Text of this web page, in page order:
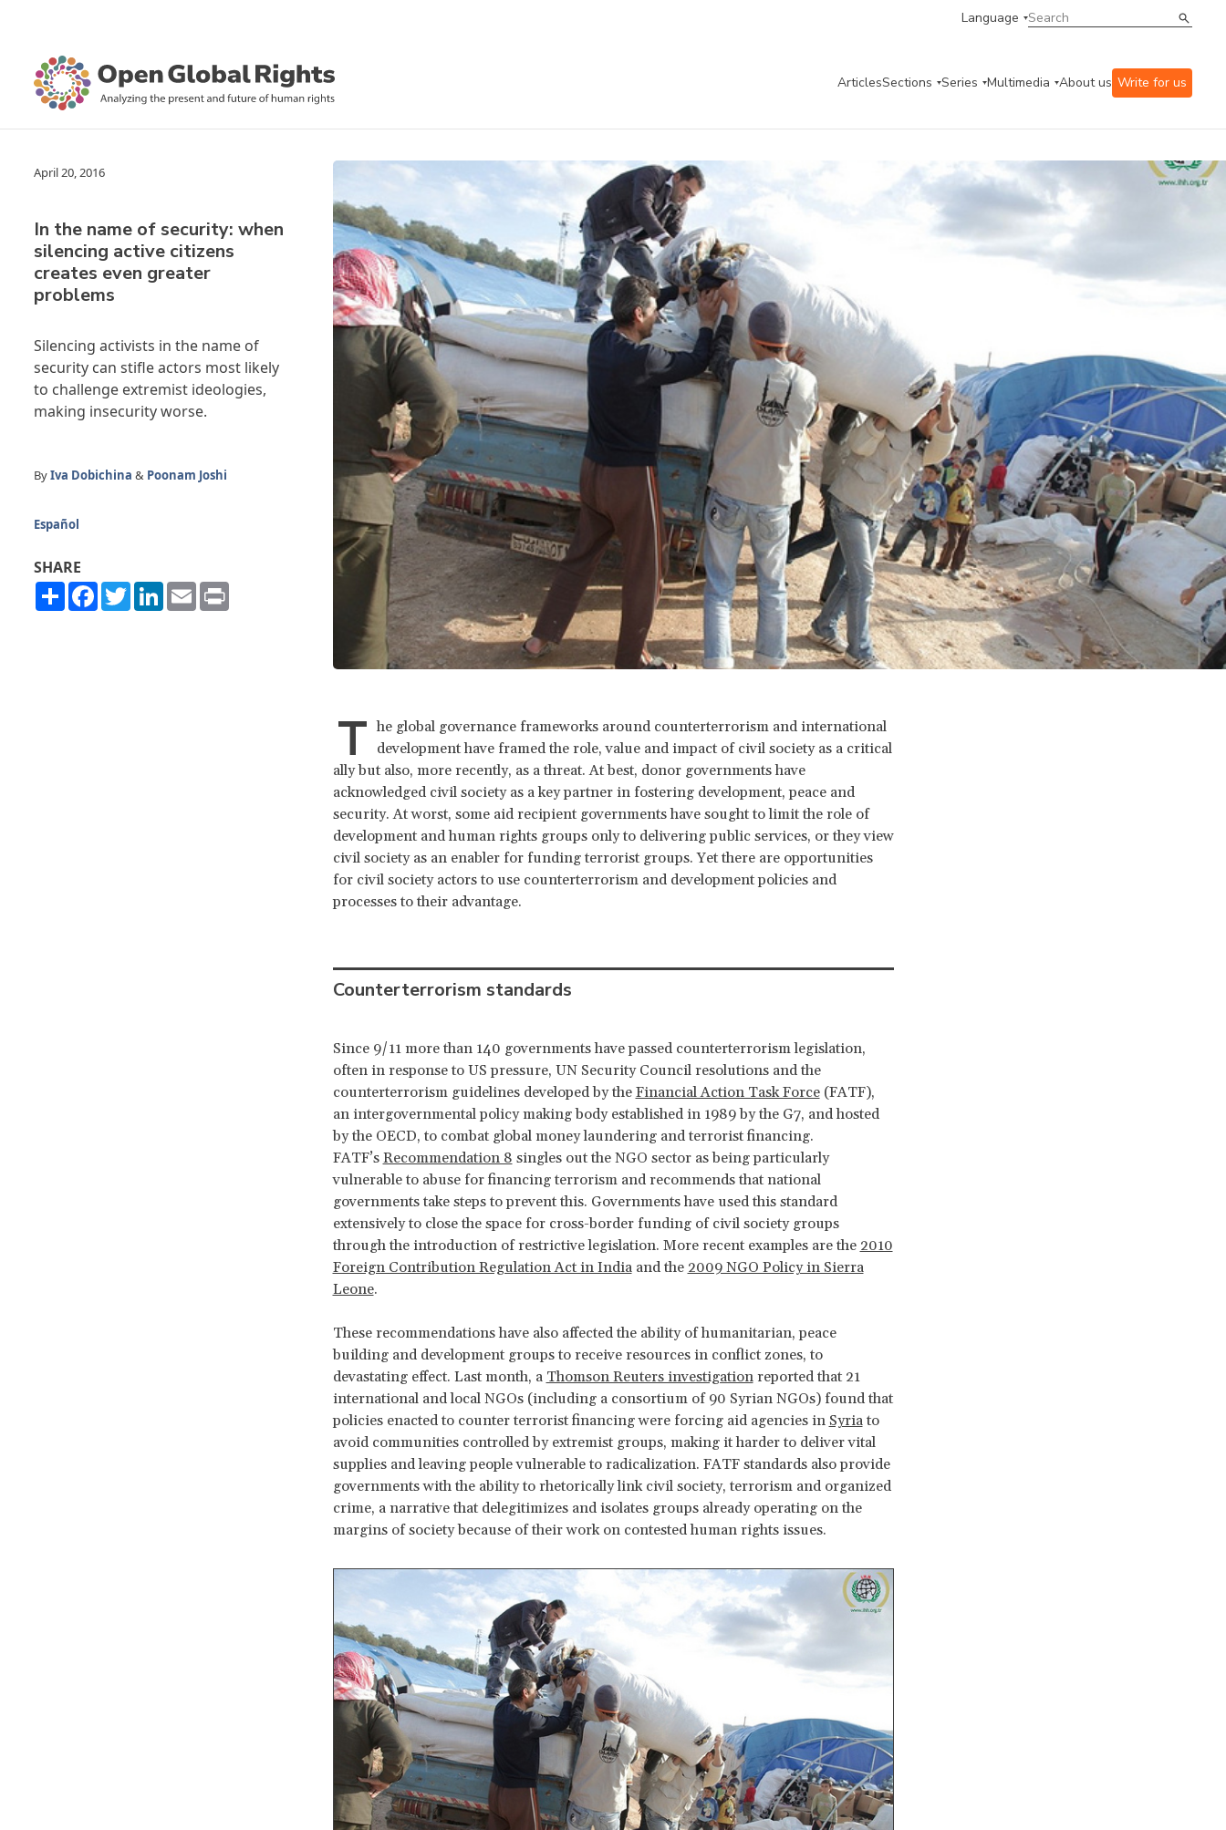
Language
ArticlesSections Series Multimedia About us Write for us
April 20, 2016
In the name of security: when
silencing active citizens
creates even greater
problems
Silencing activists in the name of
security can stifle actors most likely
to challenge extremist ideologies,
making insecurity worse.
ByIva Dobichina & Poonam Joshi
Español
SHARE
ShareFacebook
TwitterLinkedIn
Email
T he global governance frameworks around counterterrorism and international
development have framed the role, value and impact of civil society as a critical
ally but also, more recently, as a threat. At best, donor governments have
acknowledged civil society as a key partner in fostering development, peace and
security. At worst, some aid recipient governments have sought to limit the role of
development and human rights groups only to delivering public services, or they view
civil society as an enabler for funding terrorist groups. Yet there are opportunities
for civil society actors to use counterterrorism and development policies and
processes to their advantage.
Counterterrorism standards
Since 9/11 more than 140 governments have passed counterterrorism legislation,
often in response to US pressure, UN Security Council resolutions and the
counterterrorism guidelines developed by the Financial Action Task Force(FATF),
an intergovernmental policy making body established in 1989 by the G7, and hosted
by the OECD, to combat global money laundering and terrorist financing.
FATF’s Recommendation 8 singles out the NGO sector as being particularly
vulnerable to abuse for financing terrorism and recommends that national
governments take steps to prevent this. Governments have used this standard
extensively to close the space for cross-border funding of civil society groups
through the introduction of restrictive legislation. More recent examples are the 2010
Foreign Contribution Regulation Act in Indiaand the 2009 NGO Policy in Sierra
Leone.
These recommendations have also affected the ability of humanitarian, peace
building and development groups to receive resources in conflict zones, to
devastating effect. Last month, a Thomson Reuters investigationreported that 21
international and local NGOs (including a consortium of 90 Syrian NGOs) found that
policies enacted to counter terrorist financing were forcing aid agencies in Syriato
avoid communities controlled by extremist groups, making it harder to deliver vital
supplies and leaving people vulnerable to radicalization. FATF standards also provide
governments with the ability to rhetorically link civil society, terrorism and organized
crime, a narrative that delegitimizes and isolates groups already operating on the
margins of society because of their work on contested human rights issues.